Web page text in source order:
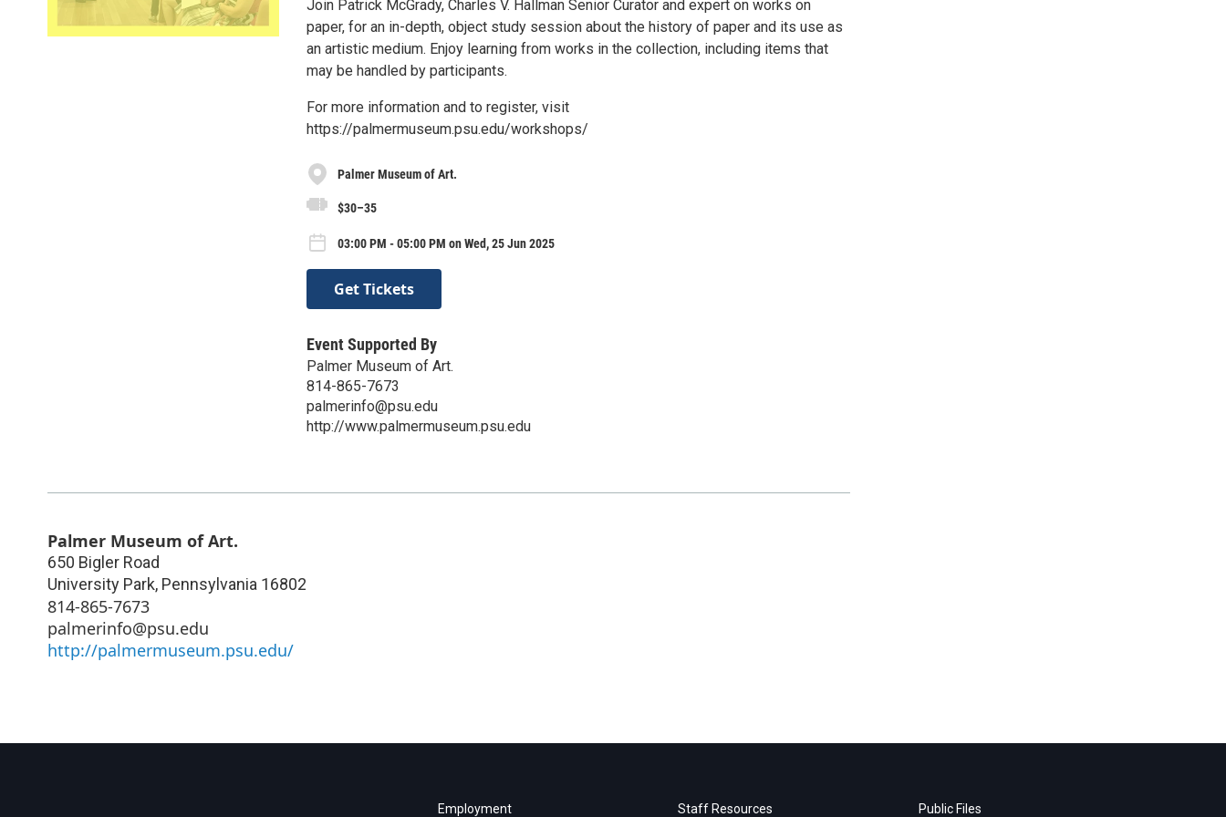
Join Patrick McGrady, Charles V. Hallman Senior Curator and expert on works on
paper, for an in-depth, object study session about the history of paper and its use as
an artistic medium. Enjoy learning from works in the collection, including items that
may be handled by participants.
For more information and to register, visit
https://palmermuseum.psu.edu/workshops/
Palmer Museum of Art.
$30–35
03:00 PM - 05:00 PM on Wed, 25 Jun 2025
Get Tickets
Event Supported By
Palmer Museum of Art.
814-865-7673
palmerinfo@psu.edu
http://www.palmermuseum.psu.edu
Palmer Museum of Art.
650 Bigler Road
University Park, Pennsylvania 16802
814-865-7673
palmerinfo@psu.edu
http://palmermuseum.psu.edu/
Employment Staff Resources Public Files